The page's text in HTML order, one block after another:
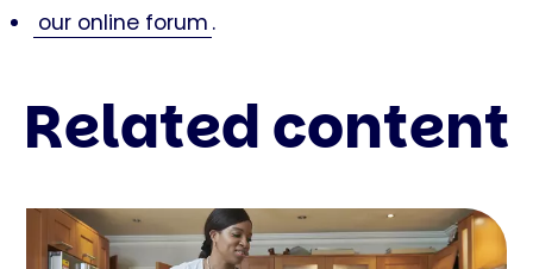
our online forum .
Related content